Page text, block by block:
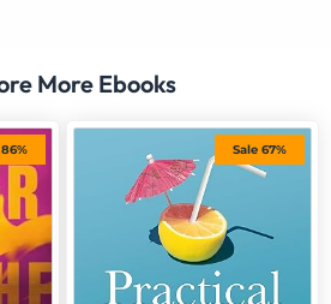
More Ebooks
Sale 67%